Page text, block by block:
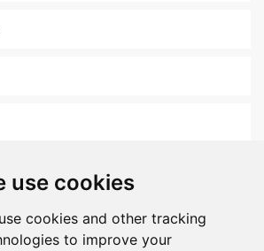
use cookies
cookies and other tracking
to improve your